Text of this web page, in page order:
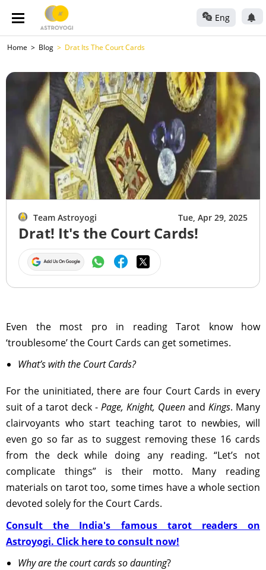
Eng
Home Blog Drat Its The Court Cards
Team Astroyogi Tue, Apr 29, 2025
Drat! It's the Court Cards!
Even the most pro in reading Tarot know how
‘troublesome’ the Court Cards can get sometimes.
What’s with the Court Cards?
For the uninitiated, there are four Court Cards in every
suit of a tarot deck - Page, Knight, Queen and Kings. Many
clairvoyants who start teaching tarot to newbies, will
even go so far as to suggest removing these 16 cards
from the deck while doing any reading. “Let’s not
complicate things” is their motto. Many reading
materials on tarot too, some times have a whole section
devoted solely for the Court Cards.
Consult the India's famous tarot readers on
Astroyogi. Click here to consult now!
Why are the court cards so daunting?